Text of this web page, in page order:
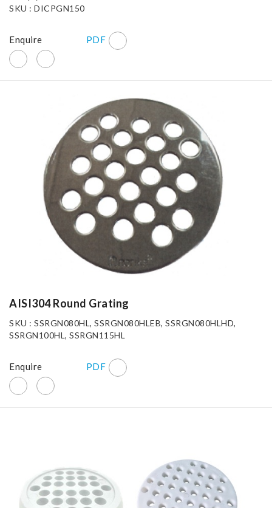
SKU : DICPGN150
Enquire PDF
AISI304 Round Grating
SKU : SSRGN080HL, SSRGN080HLEB, SSRGN080HLHD,
SSRGN100HL, SSRGN115HL
Enquire PDF